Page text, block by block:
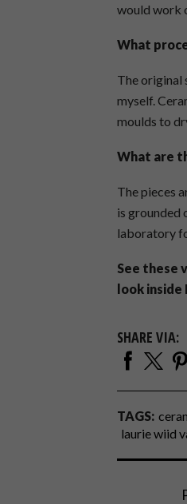
would work
What
The original
myself.
moulds to
What are
The pieces
is grounded
laboratory
See these
look inside
SHARE VIA:
TAGS:
laurie wiid